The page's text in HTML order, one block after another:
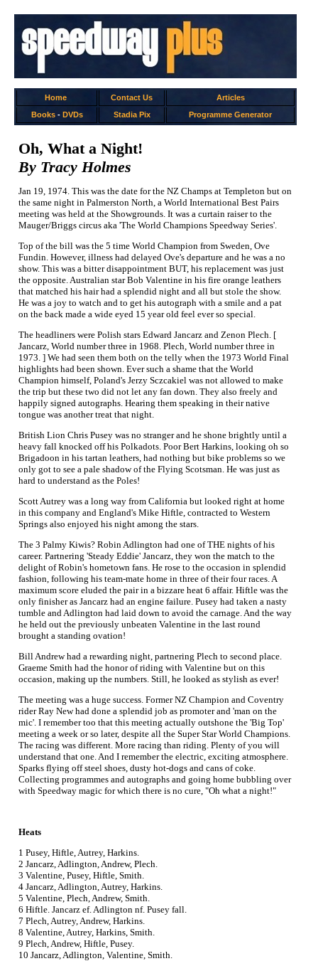
Home Contact Us
Articles
Books- DVDs Stadia Pix Programme Generator
Oh, What a Night!
By Tracy Holmes
Jan 19, 1974. This was the date for the NZ Champs at Templeton but on
the same night in Palmerston North, a World International Best Pairs
meeting was held at the Showgrounds. It was a curtain raiser to the
Mauger/Briggs circus aka 'The World Champions Speedway Series'.
Top of the bill was the 5 time World Champion from Sweden, Ove
Fundin. However, illness had delayed Ove's departure and he was a no
show. This was a bitter disappointment BUT, his replacement was just
the opposite. Australian star Bob Valentine in his fire orange leathers
that matched his hair had a splendid night and all but stole the show.
He was a joy to watch and to get his autograph with a smile and a pat
on the back made a wide eyed 15 year old feel ever so special.
The headliners were Polish stars Edward Jancarz and Zenon Plech. [
Jancarz, World number three in 1968. Plech, World number three in
1973. ] We had seen them both on the telly when the 1973 World Final
highlights had been shown. Ever such a shame that the World
Champion himself, Poland's Jerzy Sczcakiel was not allowed to make
the trip but these two did not let any fan down. They also freely and
happily signed autographs. Hearing them speaking in their native
tongue was another treat that night.
British Lion Chris Pusey was no stranger and he shone brightly until a
heavy fall knocked off his Polkadots. Poor Bert Harkins, looking oh so
Brigadoon in his tartan leathers, had nothing but bike problems so we
only got to see a pale shadow of the Flying Scotsman. He was just as
hard to understand as the Poles!
Scott Autrey was a long way from California but looked right at home
in this company and England's Mike Hiftle, contracted to Western
Springs also enjoyed his night among the stars.
The 3 Palmy Kiwis? Robin Adlington had one of THE nights of his
career. Partnering 'Steady Eddie' Jancarz, they won the match to the
delight of Robin's hometown fans. He rose to the occasion in splendid
fashion, following his team-mate home in three of their four races. A
maximum score eluded the pair in a bizzare heat 6 affair. Hiftle was the
only finisher as Jancarz had an engine failure. Pusey had taken a nasty
tumble and Adlington had laid down to avoid the carnage. And the way
he held out the previously unbeaten Valentine in the last round
brought a standing ovation!
Bill Andrew had a rewarding night, partnering Plech to second place.
Graeme Smith had the honor of riding with Valentine but on this
occasion, making up the numbers. Still, he looked as stylish as ever!
The meeting was a huge success. Former NZ Champion and Coventry
rider Ray New had done a splendid job as promoter and 'man on the
mic'. I remember too that this meeting actually outshone the 'Big Top'
meeting a week or so later, despite all the Super Star World Champions.
The racing was different. More racing than riding. Plenty of you will
understand that one. And I remember the electric, exciting atmosphere.
Sparks flying off steel shoes, dusty hot-dogs and cans of coke.
Collecting programmes and autographs and going home bubbling over
with Speedway magic for which there is no cure, "Oh what a night!"
Heats
1 Pusey, Hiftle, Autrey, Harkins.
2 Jancarz, Adlington, Andrew, Plech.
3 Valentine, Pusey, Hiftle, Smith.
4 Jancarz, Adlington, Autrey, Harkins.
5 Valentine, Plech, Andrew, Smith.
6 Hiftle. Jancarz ef. Adlington nf. Pusey fall.
7 Plech, Autrey, Andrew, Harkins.
8 Valentine, Autrey, Harkins, Smith.
9 Plech, Andrew, Hiftle, Pusey.
10 Jancarz, Adlington, Valentine, Smith.